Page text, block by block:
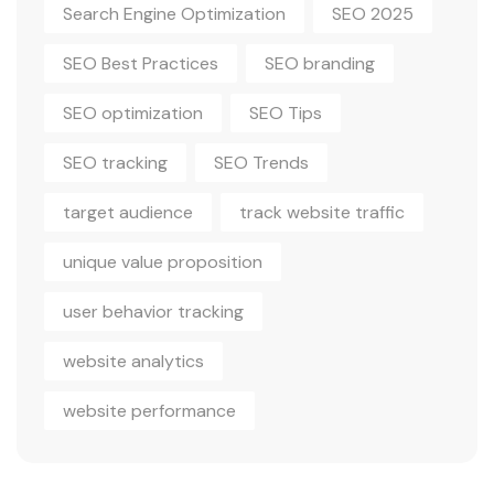
Search Engine Optimization SEO 2025
SEO Best Practices SEO branding
SEO optimization SEO Tips
SEO tracking SEO Trends
target audience track website traffic
unique value proposition
user behavior tracking
website analytics
website performance